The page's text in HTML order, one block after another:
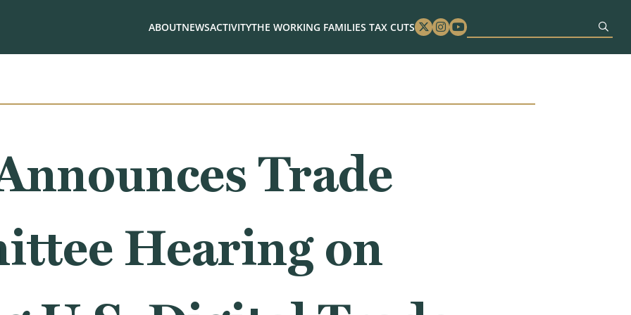
ABOUTNEWSACTIVITYTHE WORKING FAMILIES TAX CUTS Twitter
Instagram
Youtube
Trade
Hearing on